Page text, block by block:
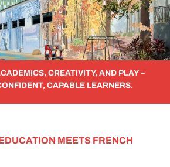
CREATIVITY, AND PLAY –
CAPABLE LEARNERS.
MEETS FRENCH